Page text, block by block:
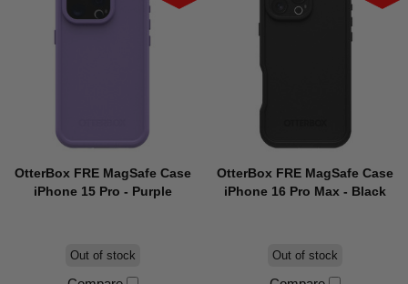
OtterBox FRE MagSafe Case
iPhone 15 Pro - Purple
Out of stock
OtterBox FRE MagSafe Case
iPhone 16 Pro Max - Black
Out of stock